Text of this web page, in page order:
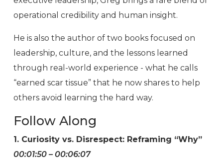
operational credibility and human insight.
He is also the author of two books focused on
leadership, culture, and the lessons learned
through real-world experience - what he calls
“earned scar tissue” that he now shares to help
others avoid learning the hard way.
Follow Along
1. Curiosity vs. Disrespect: Reframing “Why”
00:01:50 – 00:06:07